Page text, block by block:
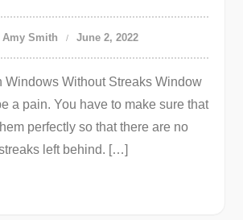
Amy Smith June 2, 2022
Windows Without Streaks Window
a pain. You have to make sure that
perfectly so that there are no
left behind. […]